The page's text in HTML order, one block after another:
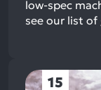
low-spec
see our list of
15